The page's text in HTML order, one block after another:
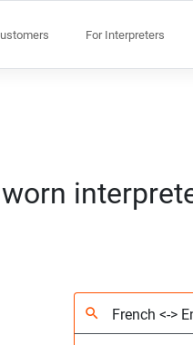
For Interpreters
search